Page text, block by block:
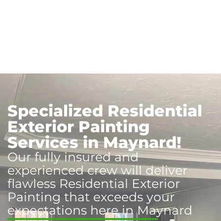
Specialized Residential
Exterior Painting
Services in Maynard!
Our fully insured and
experienced crew will deliver
flawless Residential Exterior
Painting that exceeds your
expectations here in Maynard